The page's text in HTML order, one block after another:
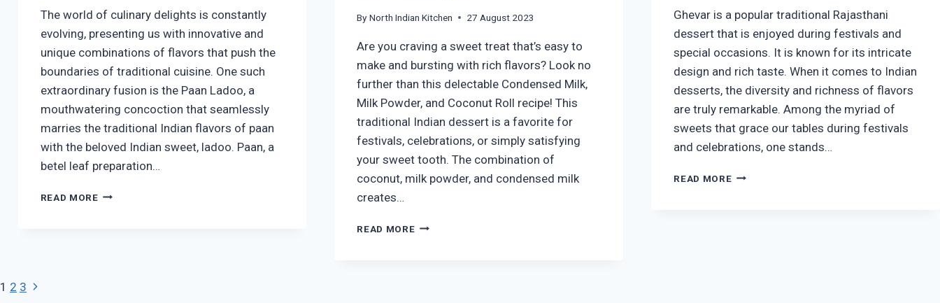
The world of culinary delights is constantly
evolving, presenting us with innovative and
unique combinations of flavors that push the
boundaries of traditional cuisine. One such
extraordinary fusion is the Paan Ladoo, a
mouthwatering concoction that seamlessly
marries the traditional Indian flavors of paan
with the beloved Indian sweet, ladoo. Paan, a
betel leaf preparation…
READ MOREPAAN
By North Indian Kitchen 27 August 2023
Are you craving a sweet treat that’s easy to
make and bursting with rich flavors? Look no
further than this delectable Condensed Milk,
Milk Powder, and Coconut Roll recipe! This
traditional Indian dessert is a favorite for
festivals, celebrations, or simply satisfying
your sweet tooth. The combination of
coconut, milk powder, and condensed milk
creates…
READ MOREHOW
Ghevar is a popular traditional Rajasthani
dessert that is enjoyed during festivals and
special occasions. It is known for its intricate
design and rich taste. When it comes to Indian
desserts, the diversity and richness of flavors
are truly remarkable. Among the myriad of
sweets that grace our tables during festivals
and celebrations, one stands…
READ MORECRISPY
Page
1 2 3 Next